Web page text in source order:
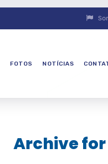
FOTOS NOTÍCIAS
Archive